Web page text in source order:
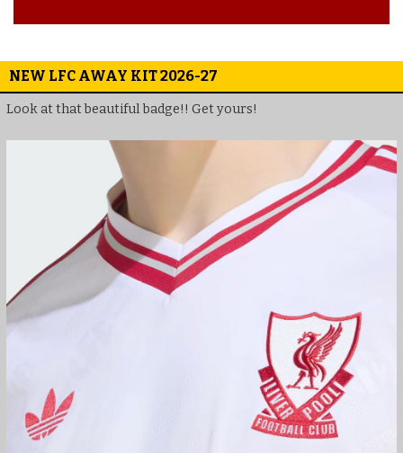
NEW LFC AWAY KIT 2026-27
Look at that beautiful badge!! Get yours!